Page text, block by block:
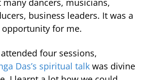
business leaders. It was a
for me.
four sessions,
Das’s spiritual talk was divine